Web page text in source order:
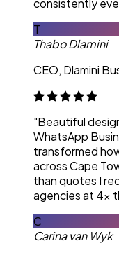
consistently
T
Thabo Dlamini
CEO, Dlamini
"Beautiful
WhatsApp
transformed
across Cape
than quotes I
agencies at 4x
C
Carina van Wyk